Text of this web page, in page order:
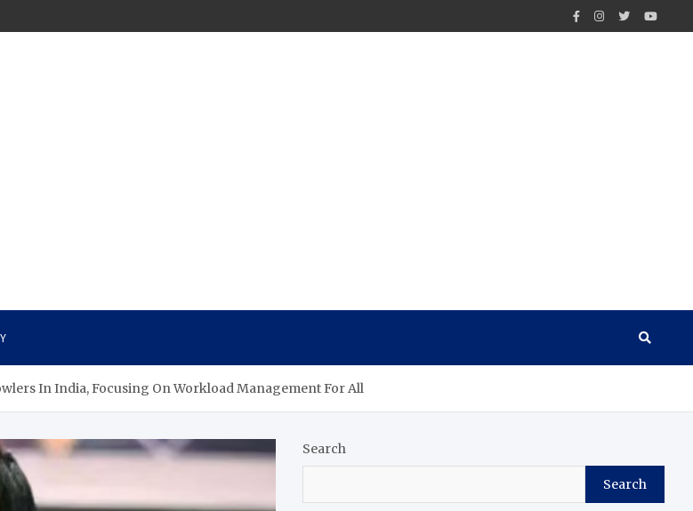
In India, Focusing On Workload Management For All
Search
Search